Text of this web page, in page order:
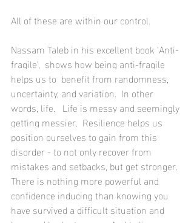
All of these are within our control.
Nassam Taleb in his excellent book ‘Anti-
fragile’, shows how being anti-fragile
helps us to  benefit from randomness,
uncertainty, and variation.  In other
words, life.   Life is messy and seemingly
getting messier.  Resilience helps us
position ourselves to gain from this
disorder - to not only recover from
mistakes and setbacks, but get stronger.
There is nothing more powerful and
confidence inducing than knowing you
have survived a difficult situation and